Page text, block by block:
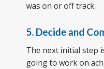
was on or off track.
5. Decide and
The next initial step
going to work on